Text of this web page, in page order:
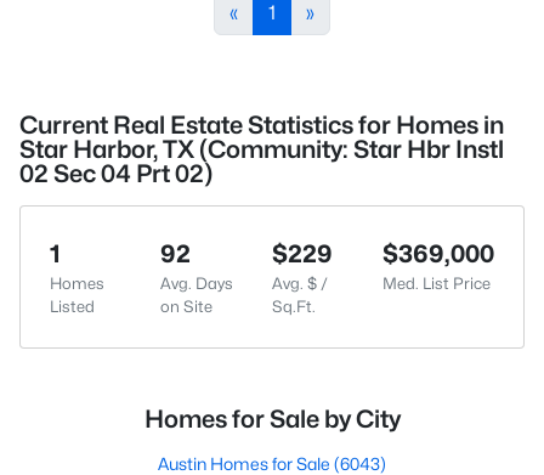
« 1 »
Current Real Estate Statistics for Homes in
Star Harbor, TX (Community: Star Hbr Instl
02 Sec 04 Prt 02)
1
Homes
Listed
92
Avg. Days
on Site
$229
Avg. $ /
Sq.Ft.
$369,000
Med. List Price
Homes for Sale by City
Austin Homes for Sale (6043)